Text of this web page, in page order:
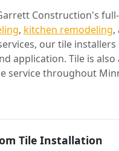
Construction's
, kitchen remodeling,
our tile
application. Tile is also
service throughout
Tile Installation